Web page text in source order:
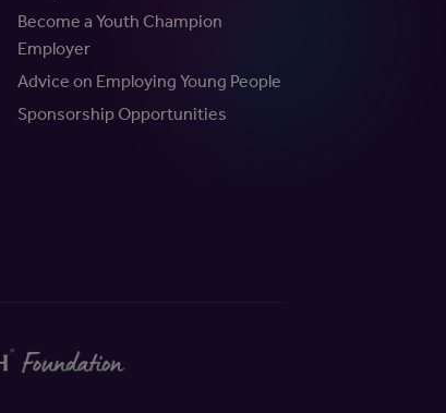
Become a Youth Champion
Employer
Advice on Employing Young People
Sponsorship Opportunities